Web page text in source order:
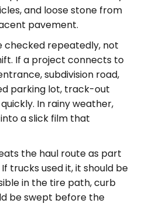
and loose stone from
pavement.
checked repeatedly, not
If a project connects to
subdivision road,
parking lot, track-out
In rainy weather,
a slick film that
the haul route as part
trucks used it, it should be
in the tire path, curb
be swept before the